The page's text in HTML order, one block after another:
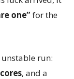
one”for the
run:
, and a